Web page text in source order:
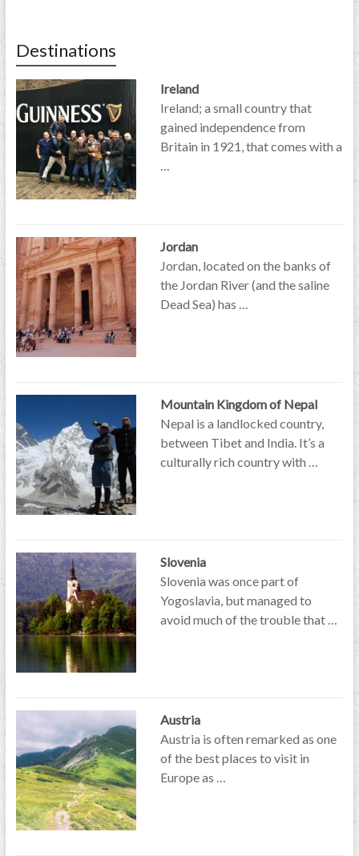
Destinations
Ireland
Ireland; a small country that
gained independence from
Britain in 1921, that comes with a
…
Jordan
Jordan, located on the banks of
the Jordan River (and the saline
Dead Sea) has …
Mountain Kingdom of Nepal
Nepal is a landlocked country,
between Tibet and India. It’s a
culturally rich country with …
Slovenia
Slovenia was once part of
Yogoslavia, but managed to
avoid much of the trouble that …
Austria
Austria is often remarked as one
of the best places to visit in
Europe as …